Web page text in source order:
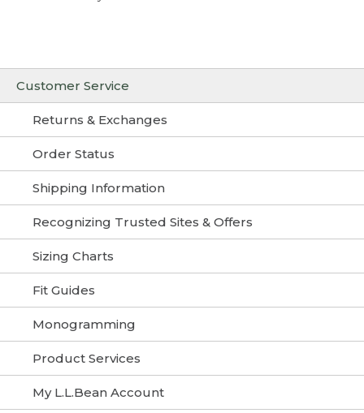
Customer Service
Returns & Exchanges
Order Status
Shipping Information
Recognizing Trusted Sites & Offers
Sizing Charts
Fit Guides
Monogramming
Product Services
My L.L.Bean Account